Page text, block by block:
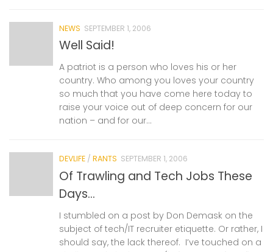
NEWS SEPTEMBER 1, 2006
Well Said!
A patriot is a person who loves his or her
country. Who among you loves your country
so much that you have come here today to
raise your voice out of deep concern for our
nation – and for our...
DEVLIFE / RANTS SEPTEMBER 1, 2006
Of Trawling and Tech Jobs These
Days…
I stumbled on a post by Don Demask on the
subject of tech/IT recruiter etiquette. Or rather, I
should say, the lack thereof. I’ve touched on a